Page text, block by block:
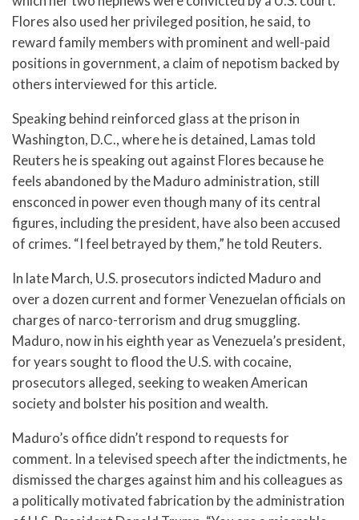
Flores also used her privileged position, he said, to
reward family members with prominent and well-paid
positions in government, a claim of nepotism backed by
others interviewed for this article.
Speaking behind reinforced glass at the prison in
Washington, D.C., where he is detained, Lamas told
Reuters he is speaking out against Flores because he
feels abandoned by the Maduro administration, still
ensconced in power even though many of its central
figures, including the president, have also been accused
of crimes. “I feel betrayed by them,” he told Reuters.
In late March, U.S. prosecutors indicted Maduro and
over a dozen current and former Venezuelan officials on
charges of narco-terrorism and drug smuggling.
Maduro, now in his eighth year as Venezuela’s president,
for years sought to flood the U.S. with cocaine,
prosecutors alleged, seeking to weaken American
society and bolster his position and wealth.
Maduro’s office didn’t respond to requests for
comment. In a televised speech after the indictments, he
dismissed the charges against him and his colleagues as
a politically motivated fabrication by the administration